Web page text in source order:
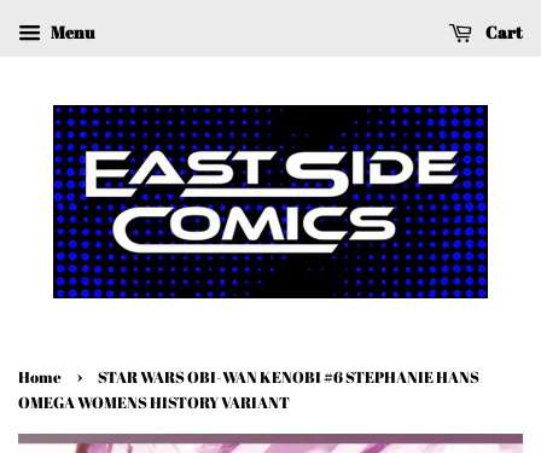
Menu Cart
Home ›
STAR WARS OBI-WAN KENOBI #6 STEPHANIE HANS
OMEGA WOMENS HISTORY VARIANT